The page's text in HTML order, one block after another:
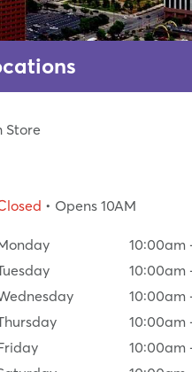
Store
• Opens 10AM
10:00am
10:00am
10:00am
10:00am
10:00am